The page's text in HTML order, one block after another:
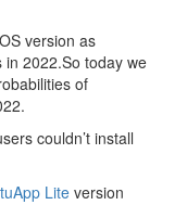
version as
2022.So today we
of
couldn’t install
Lite version